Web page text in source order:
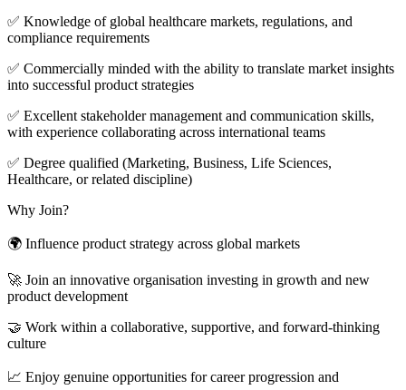
✅ Knowledge of global healthcare markets, regulations, and
compliance requirements
✅ Commercially minded with the ability to translate market insights
into successful product strategies
✅ Excellent stakeholder management and communication skills,
with experience collaborating across international teams
✅ Degree qualified (Marketing, Business, Life Sciences,
Healthcare, or related discipline)
Why Join?
🌍 Influence product strategy across global markets
🚀 Join an innovative organisation investing in growth and new
product development
🤝 Work within a collaborative, supportive, and forward-thinking
culture
📈 Enjoy genuine opportunities for career progression and